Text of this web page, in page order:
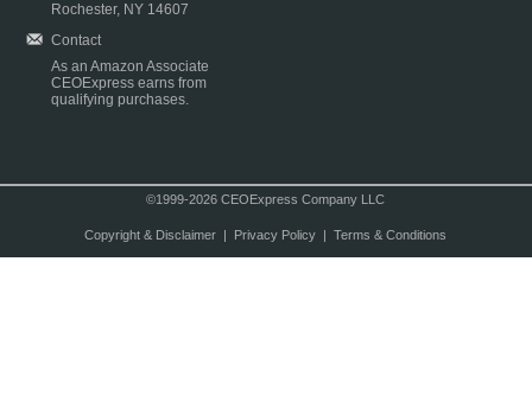
Rochester, NY 14607
Contact
As an Amazon Associate
CEOExpress earns from
qualifying purchases.
©1999-2026 CEOExpress Company LLC
Copyright & Disclaimer| Privacy Policy| Terms & Conditions